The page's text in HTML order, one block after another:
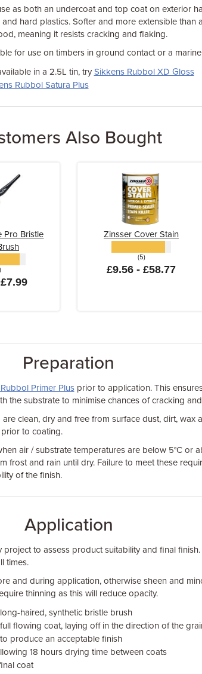
as both an undercoat and top coat on exterior
hard plastics. Softer and more extensible than
meaning it resists cracking and flaking.
for use on timbers in ground contact or a
in a 2.5L tin, trySikkens Rubbol XD Gloss
Rubbol Satura Plus
Also Bought
Pro Bristle
Zinsser Cover Stain
(5)
£9.56 - £58.77
Preparation
Primer Plusprior to application. This
the substrate to minimise chances of cracking
clean, dry and free from surface dust, dirt, wax
to coating.
air / substrate temperatures are below 5°C or
frost and rain until dry. Failure to meet these
of the finish.
Application
to assess product suitability and final
times.
and during application, otherwise sheen and
thinning as this will reduce opacity.
haired, synthetic bristle brush
flowing coat, laying off in the direction of the
produce an acceptable finish
18 hours drying time between coats
coat